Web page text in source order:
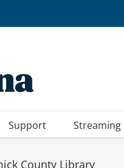
Support Streaming
County Library